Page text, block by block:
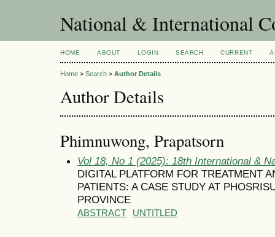
National & International
HOME ABOUT LOGIN SEARCH CURRENT
Home > Search > Author Details
Author Details
Phimnuwong, Prapatsorn
Vol 18, No 1 (2025): 18th International &
DIGITAL PLATFORM FOR TREATMENT
PATIENTS: A CASE STUDY AT
PROVINCE
ABSTRACT UNTITLED